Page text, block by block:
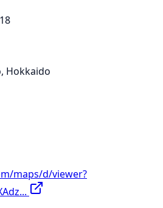
Hokkaido
maps/d/viewer?